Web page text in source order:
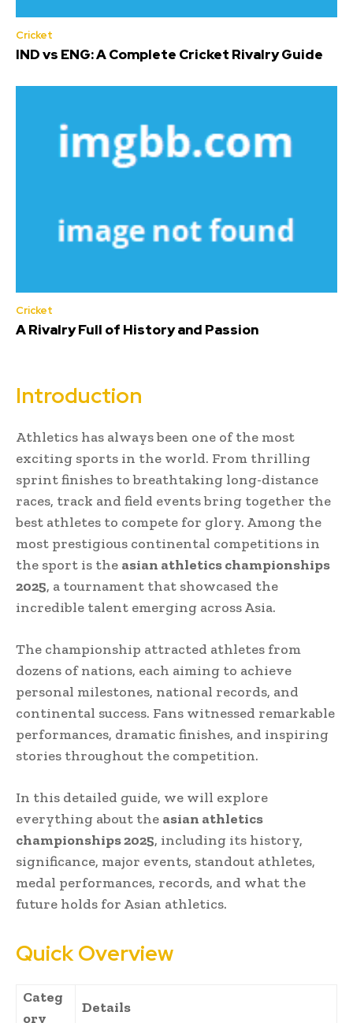
Cricket
IND vs ENG: A Complete Cricket Rivalry Guide
Cricket
A Rivalry Full of History and Passion
Introduction
Athletics has always been one of the most
exciting sports in the world. From thrilling
sprint finishes to breathtaking long-distance
races, track and field events bring together the
best athletes to compete for glory. Among the
most prestigious continental competitions in
the sport is the asian athletics championships
2025, a tournament that showcased the
incredible talent emerging across Asia.
The championship attracted athletes from
dozens of nations, each aiming to achieve
personal milestones, national records, and
continental success. Fans witnessed remarkable
performances, dramatic finishes, and inspiring
stories throughout the competition.
In this detailed guide, we will explore
everything about the asian athletics
championships 2025, including its history,
significance, major events, standout athletes,
medal performances, records, and what the
future holds for Asian athletics.
Quick Overview
Categ
ory
Details